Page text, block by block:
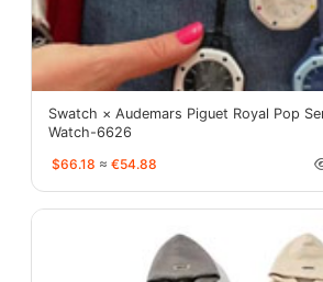
Swatch × Audemars Piguet Royal Pop
Watch-6626
$66.18 ≈ €54.88